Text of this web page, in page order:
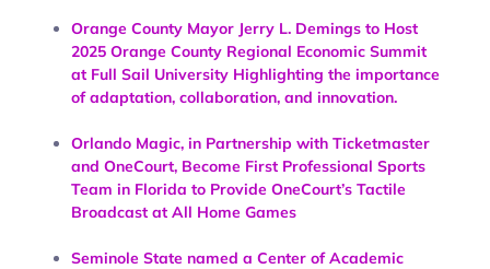
Orange County Mayor Jerry L. Demings to Host
2025 Orange County Regional Economic Summit
at Full Sail University Highlighting the importance
of adaptation, collaboration, and innovation.
Orlando Magic, in Partnership with Ticketmaster
and OneCourt, Become First Professional Sports
Team in Florida to Provide OneCourt’s Tactile
Broadcast at All Home Games
Seminole State named a Center of Academic